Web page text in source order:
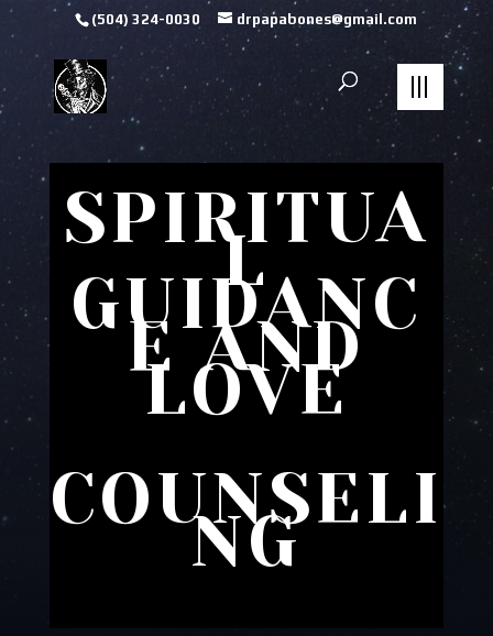
(504) 324-0030 drpapabones@gmail.com
SPIRITUA
L
GUIDANC
E AND
LOVE
COUNSELI
NG